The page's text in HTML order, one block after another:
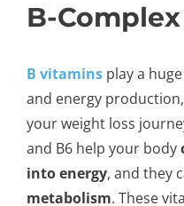
B-Complex
B vitamins play a
and energy
your weight loss
and B6 help your body
into energy, and they
metabolism. These